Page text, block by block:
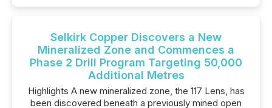
Selkirk Copper Discovers a New
Mineralized Zone and Commences a
Phase 2 Drill Program Targeting 50,000
Additional Metres
Highlights A new mineralized zone, the 117 Lens, has
been discovered beneath a previously mined open